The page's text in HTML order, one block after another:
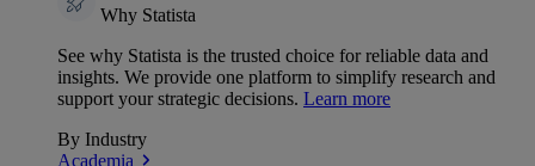
Why Statista
See why Statista is the trusted choice for reliable data and
insights. We provide one platform to simplify research and
support your strategic decisions. Learn more
By Industry
Academia